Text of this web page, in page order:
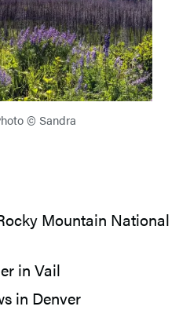
© Sandra
Mountain National
in Vail
in Denver